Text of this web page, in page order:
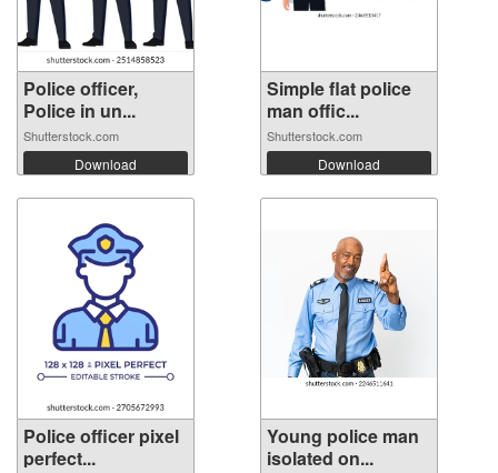
Police officer,
Police in un...
Shutterstock.com
Download
Simple flat police
man offic...
Shutterstock.com
Download
Police officer pixel
perfect...
Young police man
isolated on...